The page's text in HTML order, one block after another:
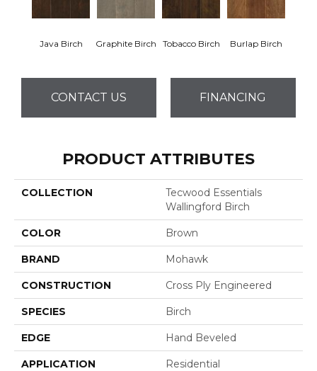
Java Birch Graphite Birch Tobacco Birch Burlap Birch
CONTACT US FINANCING
PRODUCT ATTRIBUTES
COLLECTION
Tecwood Essentials
Wallingford Birch
COLOR Brown
BRAND Mohawk
CONSTRUCTION Cross Ply Engineered
SPECIES Birch
EDGE Hand Beveled
APPLICATION Residential